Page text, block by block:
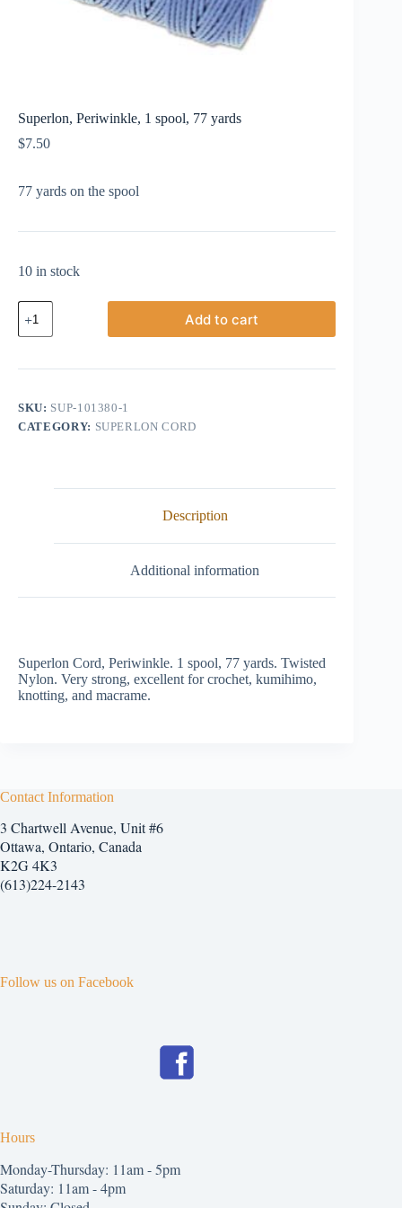
Superlon, Periwinkle, 1 spool, 77 yards
$7.50
77 yards on the spool
10 in stock
Superlon,
Periwinkle,
1
77
Add to cart
SKU: SUP-101380-1
CATEGORY: SUPERLON CORD
Description
Additional information
Superlon Cord, Periwinkle. 1 spool, 77 yards. Twisted
Nylon. Very strong, excellent for crochet, kumihimo,
knotting, and macrame.
Contact Information
3 Chartwell Avenue, Unit #6
Ottawa, Ontario, Canada
K2G 4K3
(613)224-2143
Follow us on Facebook
Hours
Monday-Thursday: 11am - 5pm
Saturday: 11am - 4pm